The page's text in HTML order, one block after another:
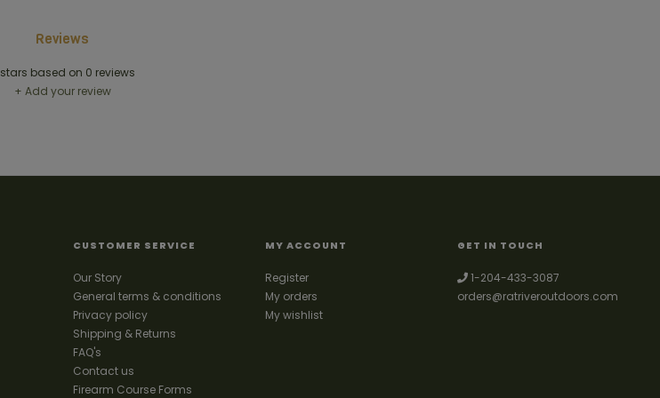
Reviews
stars based on 0 reviews
+ Add your review
CUSTOMER SERVICE
Our Story
General terms & conditions
Privacy policy
Shipping & Returns
FAQ's
Contact us
Firearm Course Forms
MY ACCOUNT
Register
My orders
My wishlist
GET IN TOUCH
1-204-433-3087
orders@ratriveroutdoors.com